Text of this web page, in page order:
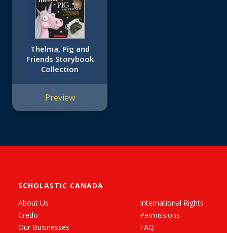
Thelma, Pig and
Friends Storybook
Collection
Preview
SCHOLASTIC CANADA
About Us
Credo
Our Businesses
International Rights
Permissions
FAQ